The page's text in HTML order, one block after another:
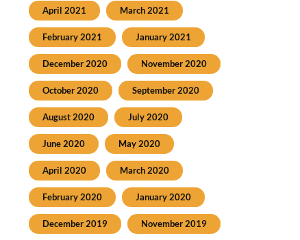
April 2021 March 2021
February 2021 January 2021
December 2020 November 2020
October 2020 September 2020
August 2020 July 2020
June 2020 May 2020
April 2020 March 2020
February 2020 January 2020
December 2019 November 2019